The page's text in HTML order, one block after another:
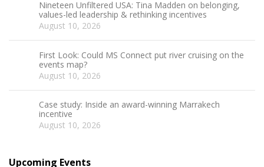
Nineteen Unfiltered USA: Tina Madden on belonging,
values-led leadership & rethinking incentives
August 10, 2026
First Look: Could MS Connect put river cruising on the
events map?
August 10, 2026
Case study: Inside an award-winning Marrakech
incentive
August 10, 2026
Upcoming Events